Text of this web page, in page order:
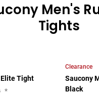
Men's
Tights
Elite Tight
*
Clearance
Saucony
Black